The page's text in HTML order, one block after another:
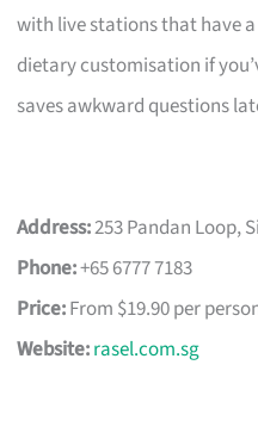
with live stations that have
dietary customisation if
saves awkward questions
Address:253 Pandan Loop,
Phone:+65 6777 7183
Price:From $19.90 per
Website:rasel.com.sg